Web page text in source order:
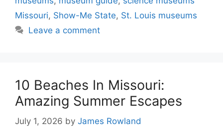
Missouri, Show-Me State, St. Louis museums
Leave a comment
10 Beaches In Missouri:
Amazing Summer Escapes
July 1, 2026 by James Rowland